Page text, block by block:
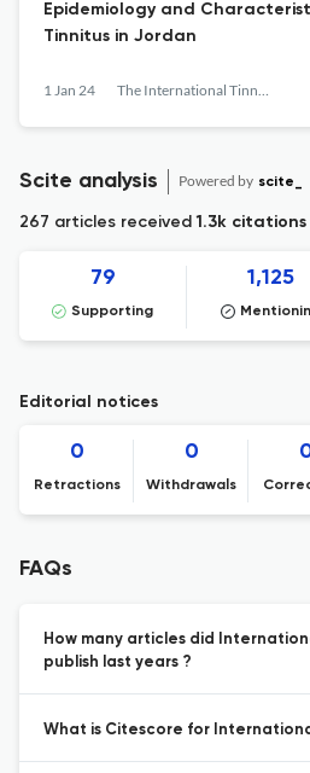
Epidemiology and
Tinnitus in Jordan
1 Jan 24 The International Tinnitus Journal
Scite analysis Powered by scite_
267 articles received1.3k citations
79
Supporting
1,125
Editorial notices
0
Retractions
0
Withdrawals
FAQs
How many articles did
publish last years ?
What is Citescore for